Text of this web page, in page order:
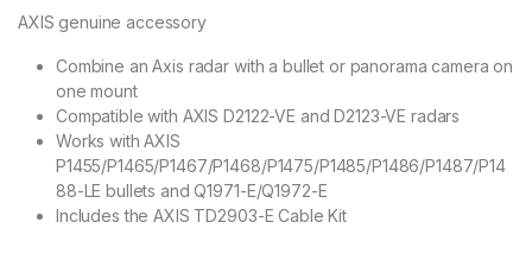
AXIS genuine accessory
Combine an Axis radar with a bullet or panorama camera on
one mount
Compatible with AXIS D2122-VE and D2123-VE radars
Works with AXIS
P1455/P1465/P1467/P1468/P1475/P1485/P1486/P1487/P14
88-LE bullets and Q1971-E/Q1972-E
Includes the AXIS TD2903-E Cable Kit